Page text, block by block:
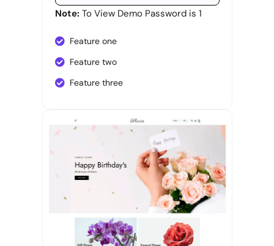
Note: To View Demo Password is 1
Feature one
Feature two
Feature three